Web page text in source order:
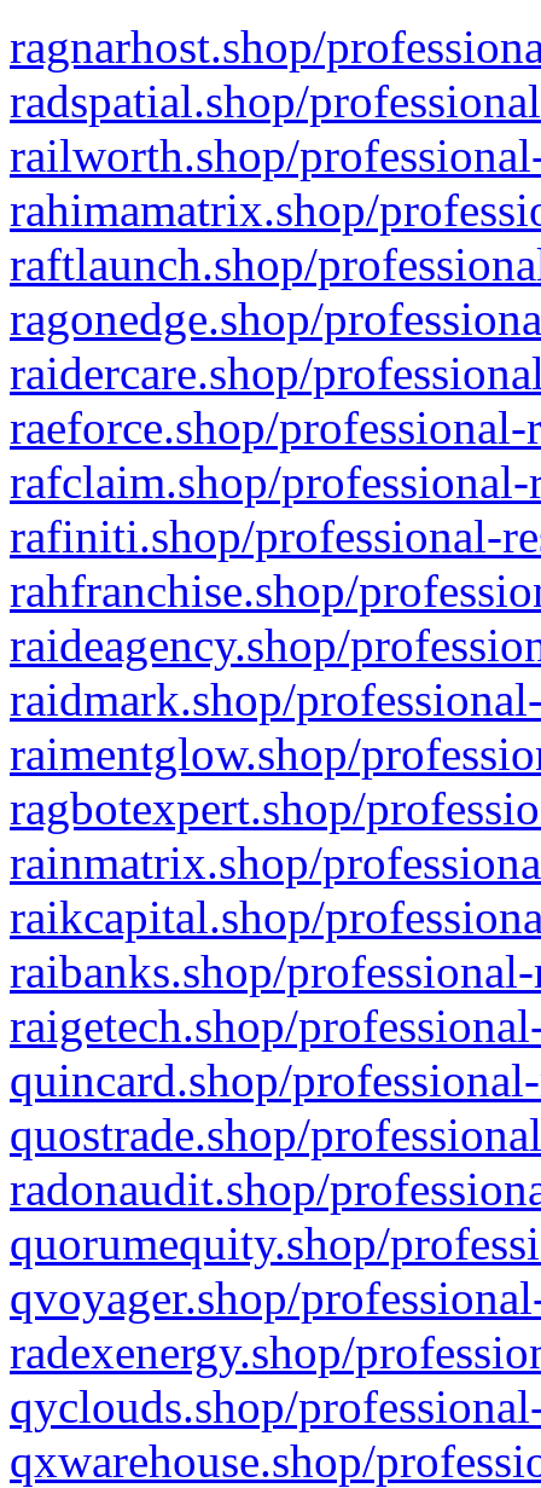
ragnarhost.shop/
radspatial.shop/
railworth.shop/
rahimamatrix.shop/
raftlaunch.shop/
ragonedge.shop/
raidercare.shop/
raeforce.shop/
rafclaim.shop/
rafiniti.shop/professional-
rahfranchise.shop/
raideagency.shop/
raidmark.shop/
raimentglow.shop/
ragbotexpert.shop/
rainmatrix.shop/
raikcapital.shop/
raibanks.shop/
raigetech.shop/
quincard.shop/
quostrade.shop/
radonaudit.shop/
quorumequity.shop/
qvoyager.shop/
radexenergy.shop/
qyclouds.shop/
qxwarehouse.shop/